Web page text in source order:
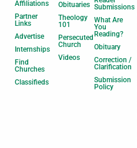
Affiliations
Partner
Links
Advertise
Internships
Find
Churches
Classifieds
Obituaries
Theology
101
Persecuted
Church
Videos
Submissions
What Are
You
Reading?
Obituary
Correction /
Clarification
Submission
Policy